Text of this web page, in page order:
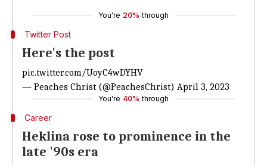
You're 20% through
Twitter Post
Here's the post
pic.twitter.com/UoyC4wDYHV
— Peaches Christ (@PeachesChrist) April 3, 2023
You're 40% through
Career
Heklina rose to prominence in the
late '90s era